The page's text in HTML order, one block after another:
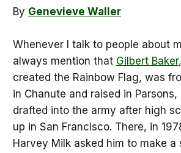
By Genevieve Waller
Whenever I talk to people about
always mention that Gilbert Baker
created the Rainbow Flag, was
in Chanute and raised in Parsons,
drafted into the army after high
up in San Francisco. There, in
Harvey Milk asked him to make